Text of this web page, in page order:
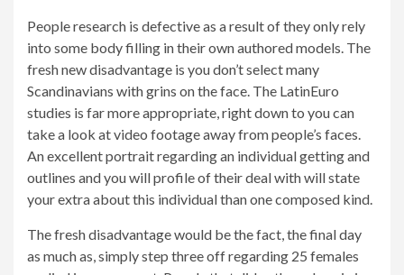
People research is defective as a result of they only rely
into some body filling in their own authored models. The
fresh new disadvantage is you don’t select many
Scandinavians with grins on the face. The LatinEuro
studies is far more appropriate, right down to you can
take a look at video footage away from people’s faces.
An excellent portrait regarding an individual getting and
outlines and you will profile of their deal with will state
your extra about this individual than one composed kind.
The fresh disadvantage would be the fact, the final day
as much as, simply step three off regarding 25 females